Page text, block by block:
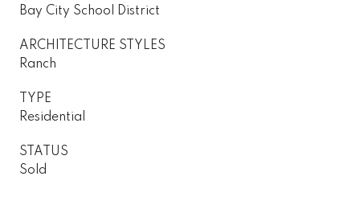
Bay City School District
ARCHITECTURE STYLES
Ranch
TYPE
Residential
STATUS
Sold